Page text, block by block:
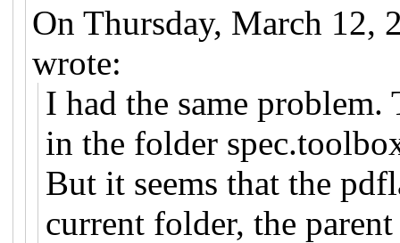
On Thursday, March 12,
wrote:
I had the same
in the folder
But it seems that the
current folder, the